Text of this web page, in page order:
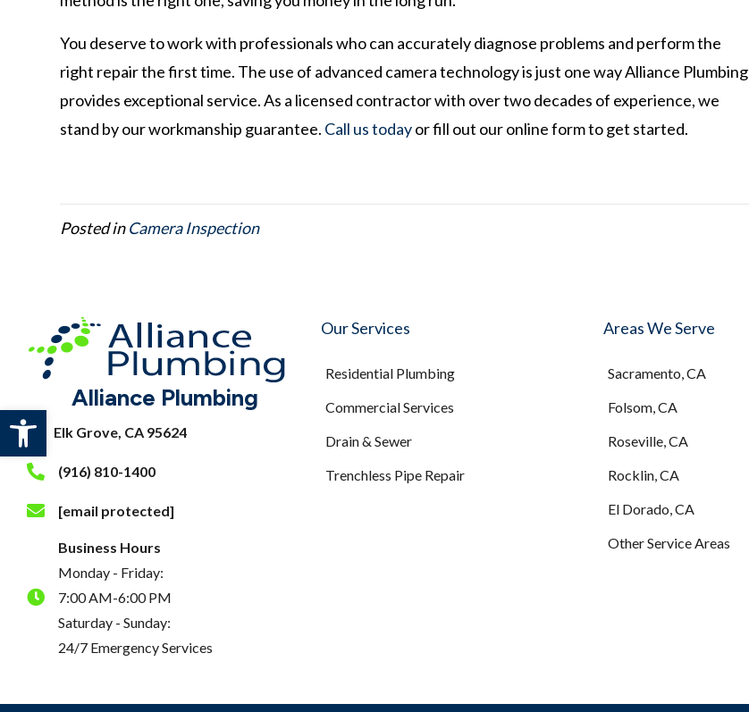
You deserve to work with professionals who can accurately diagnose problems and perform the
right repair the first time. The use of advanced camera technology is just one way Alliance Plumbing
provides exceptional service. As a licensed contractor with over two decades of experience, we
stand by our workmanship guarantee. Call us todayor fill out our online form to get started.
Posted inCamera Inspection
Alliance Plumbing
Elk Grove, CA 95624
(916) 810-1400
[email protected]
Business Hours
Monday - Friday:
7:00 AM-6:00 PM
Saturday - Sunday:
24/7 Emergency Services
Our Services
Residential Plumbing
Commercial Services
Drain & Sewer
Trenchless Pipe Repair
Areas We Serve
Sacramento, CA
Folsom, CA
Roseville, CA
Rocklin, CA
El Dorado, CA
Other Service Areas
Open toolbar